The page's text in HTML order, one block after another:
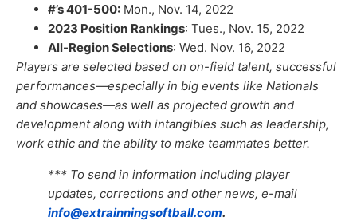
#’s 401-500: Mon., Nov. 14, 2022
2023 Position Rankings: Tues., Nov. 15, 2022
All-Region Selections: Wed. Nov. 16, 2022
Players are selected based on on-field talent, successful
performances—especially in big events like Nationals
and showcases—as well as projected growth and
development along with intangibles such as leadership,
work ethic and the ability to make teammates better.
*** To send in information including player
updates, corrections and other news, e-mail
info@extrainningsoftball.com.